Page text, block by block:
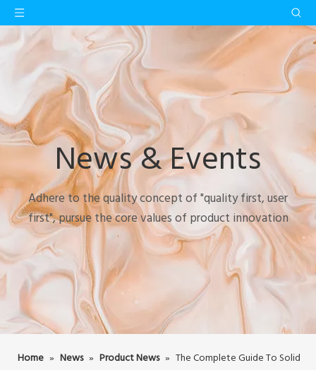
News & Events
Adhere to the quality concept of "quality first, user
first", pursue the core values of product innovation
Home » News » Product News » The Complete Guide To Solid